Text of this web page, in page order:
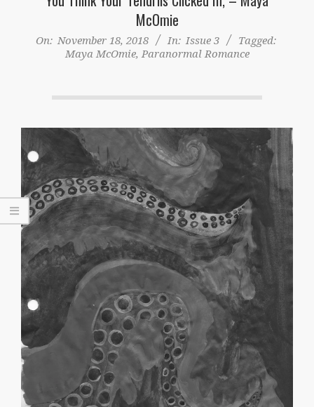
McOmie
On: November 18, 2018 In: Issue 3
Tagged:
Maya McOmie, Paranormal Romance